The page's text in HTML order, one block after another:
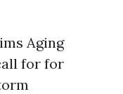
Aging
for for